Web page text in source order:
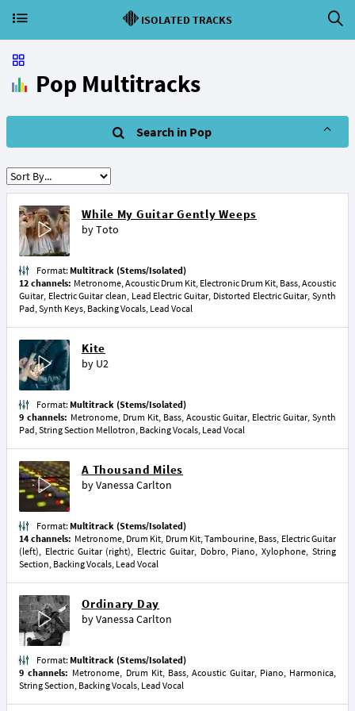
ISOLATED TRACKS
Pop Multitracks
Search in Pop
While My Guitar Gently Weeps
byToto
Format: Multitrack (Stems/Isolated)
12 channels: Metronome, Acoustic Drum Kit, Electronic Drum Kit, Bass, Acoustic
Guitar, Electric Guitar clean, Lead Electric Guitar, Distorted Electric Guitar, Synth
Pad, Synth Keys, Backing Vocals, Lead Vocal
Kite
by U2
Format: Multitrack (Stems/Isolated)
9 channels: Metronome, Drum Kit, Bass, Acoustic Guitar, Electric Guitar, Synth
Pad, String Section Mellotron, Backing Vocals, Lead Vocal
A Thousand Miles
byVanessa Carlton
Format: Multitrack (Stems/Isolated)
14 channels: Metronome, Drum Kit, Drum Kit, Tambourine, Bass, Electric Guitar
(left), Electric Guitar (right), Electric Guitar, Dobro, Piano, Xylophone, String
Section, Backing Vocals, Lead Vocal
Ordinary Day
byVanessa Carlton
Format: Multitrack (Stems/Isolated)
9 channels: Metronome, Drum Kit, Bass, Acoustic Guitar, Piano, Harmonica,
String Section, Backing Vocals, Lead Vocal